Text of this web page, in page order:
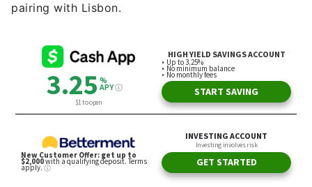
pairing with Lisbon.